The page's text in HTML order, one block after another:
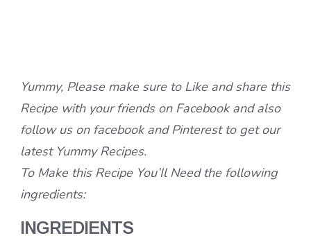
Yummy, Please make sure to Like and share this
Recipe with your friends on Facebook and also
follow us on facebook and Pinterest to get our
latest Yummy Recipes.
To Make this Recipe You’Il Need the following
ingredients:
INGREDIENTS